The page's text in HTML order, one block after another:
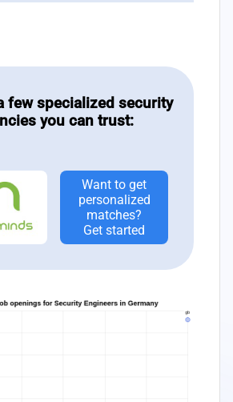
few specialized security
you can trust:
Want to get
personalized
matches?
Get started